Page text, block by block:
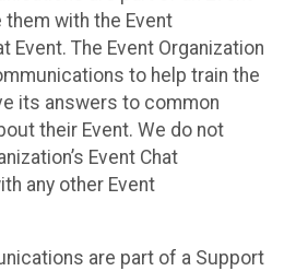
them with the Event
Event. The Event Organization
to help train the
its answers to common
their Event. We do not
Event Chat
any other Event
are part of a Support